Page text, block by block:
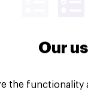
Our
the